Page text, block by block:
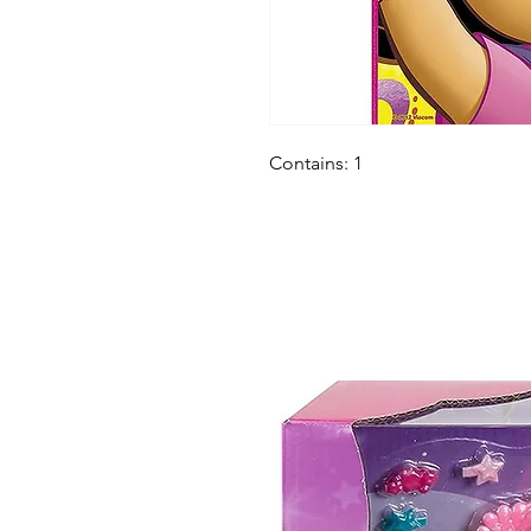
Contains: 1